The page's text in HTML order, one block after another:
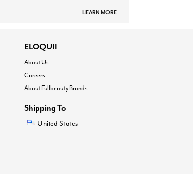
LEARN MORE
ELOQUII
About Us
Careers
About Fullbeauty Brands
Shipping To
United States